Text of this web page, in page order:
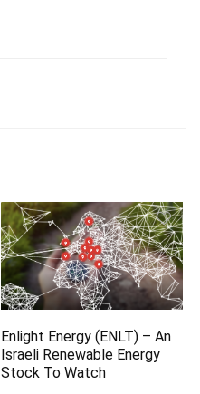
Enlight Energy (ENLT) – An
Israeli Renewable Energy
Stock To Watch